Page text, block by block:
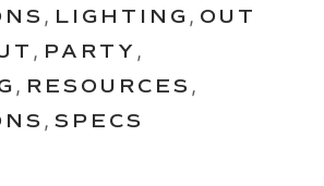
, LIGHTING , OUT
, PARTY ,
, RESOURCES ,
, SPECS